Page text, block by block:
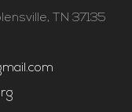
TN 37135